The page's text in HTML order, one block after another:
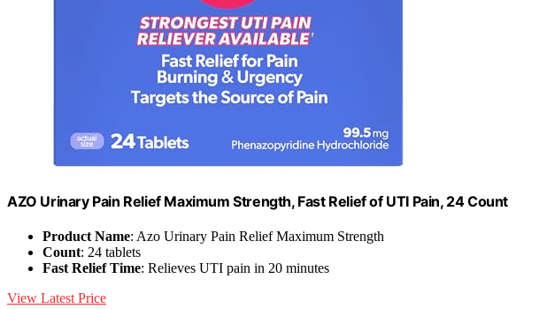
AZO Urinary Pain Relief Maximum Strength, Fast Relief of UTI Pain, 24 Count
Product Name: Azo Urinary Pain Relief Maximum Strength
Count: 24 tablets
Fast Relief Time: Relieves UTI pain in 20 minutes
View Latest Price